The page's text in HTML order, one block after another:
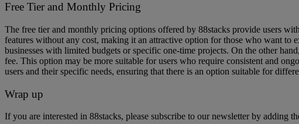
Free Tier and Monthly Pricing
The free tier and monthly pricing options offered by 88stacks provide users
features without any cost, making it an attractive option for those who want
businesses with limited budgets or specific one-time projects. On the other
fee. This option may be more suitable for users who require consistent and
users and their specific needs, ensuring that there is an option suitable for
Wrap up
If you are interested in 88stacks, please subscribe to our newsletter by adding